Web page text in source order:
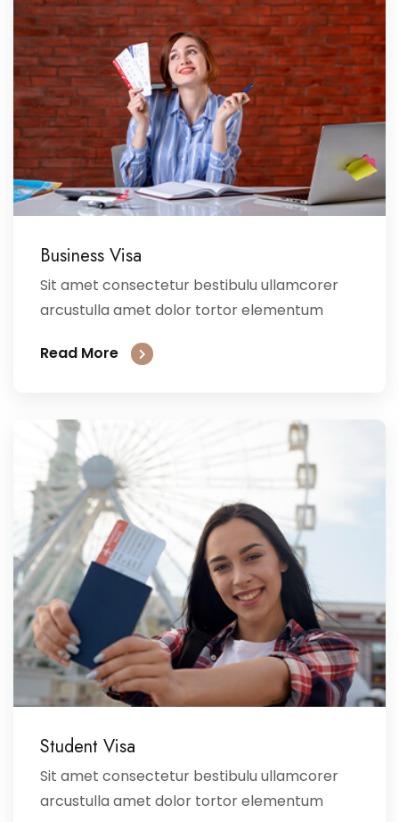
Business Visa
Sit amet consectetur bestibulu ullamcorer
arcustulla amet dolor tortor elementum
Read More
Student Visa
Sit amet consectetur bestibulu ullamcorer
arcustulla amet dolor tortor elementum